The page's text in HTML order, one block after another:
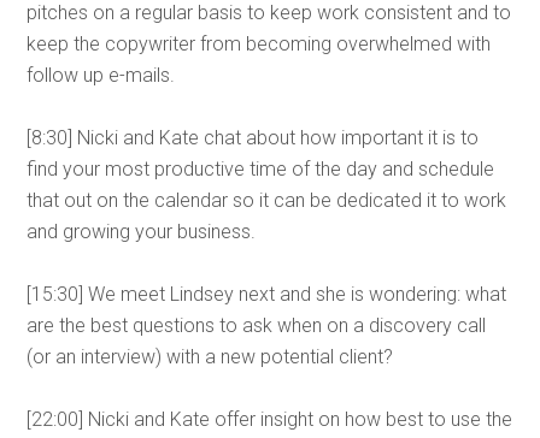
pitches on a regular basis to keep work consistent and to
keep the copywriter from becoming overwhelmed with
follow up e-mails.
[8:30] Nicki and Kate chat about how important it is to
find your most productive time of the day and schedule
that out on the calendar so it can be dedicated it to work
and growing your business.
[15:30] We meet Lindsey next and she is wondering: what
are the best questions to ask when on a discovery call
(or an interview) with a new potential client?
[22:00] Nicki and Kate offer insight on how best to use the